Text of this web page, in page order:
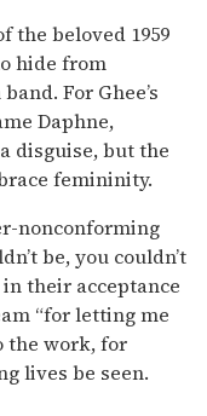
the beloved 1959
hide from
For Ghee’s
Daphne,
disguise, but the
femininity.
nonconforming
be, you couldn’t
in their acceptance
“for letting me
the work, for
lives be seen.